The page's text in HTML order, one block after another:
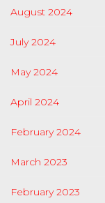
August 2024
July 2024
May 2024
April 2024
February 2024
March 2023
February 2023